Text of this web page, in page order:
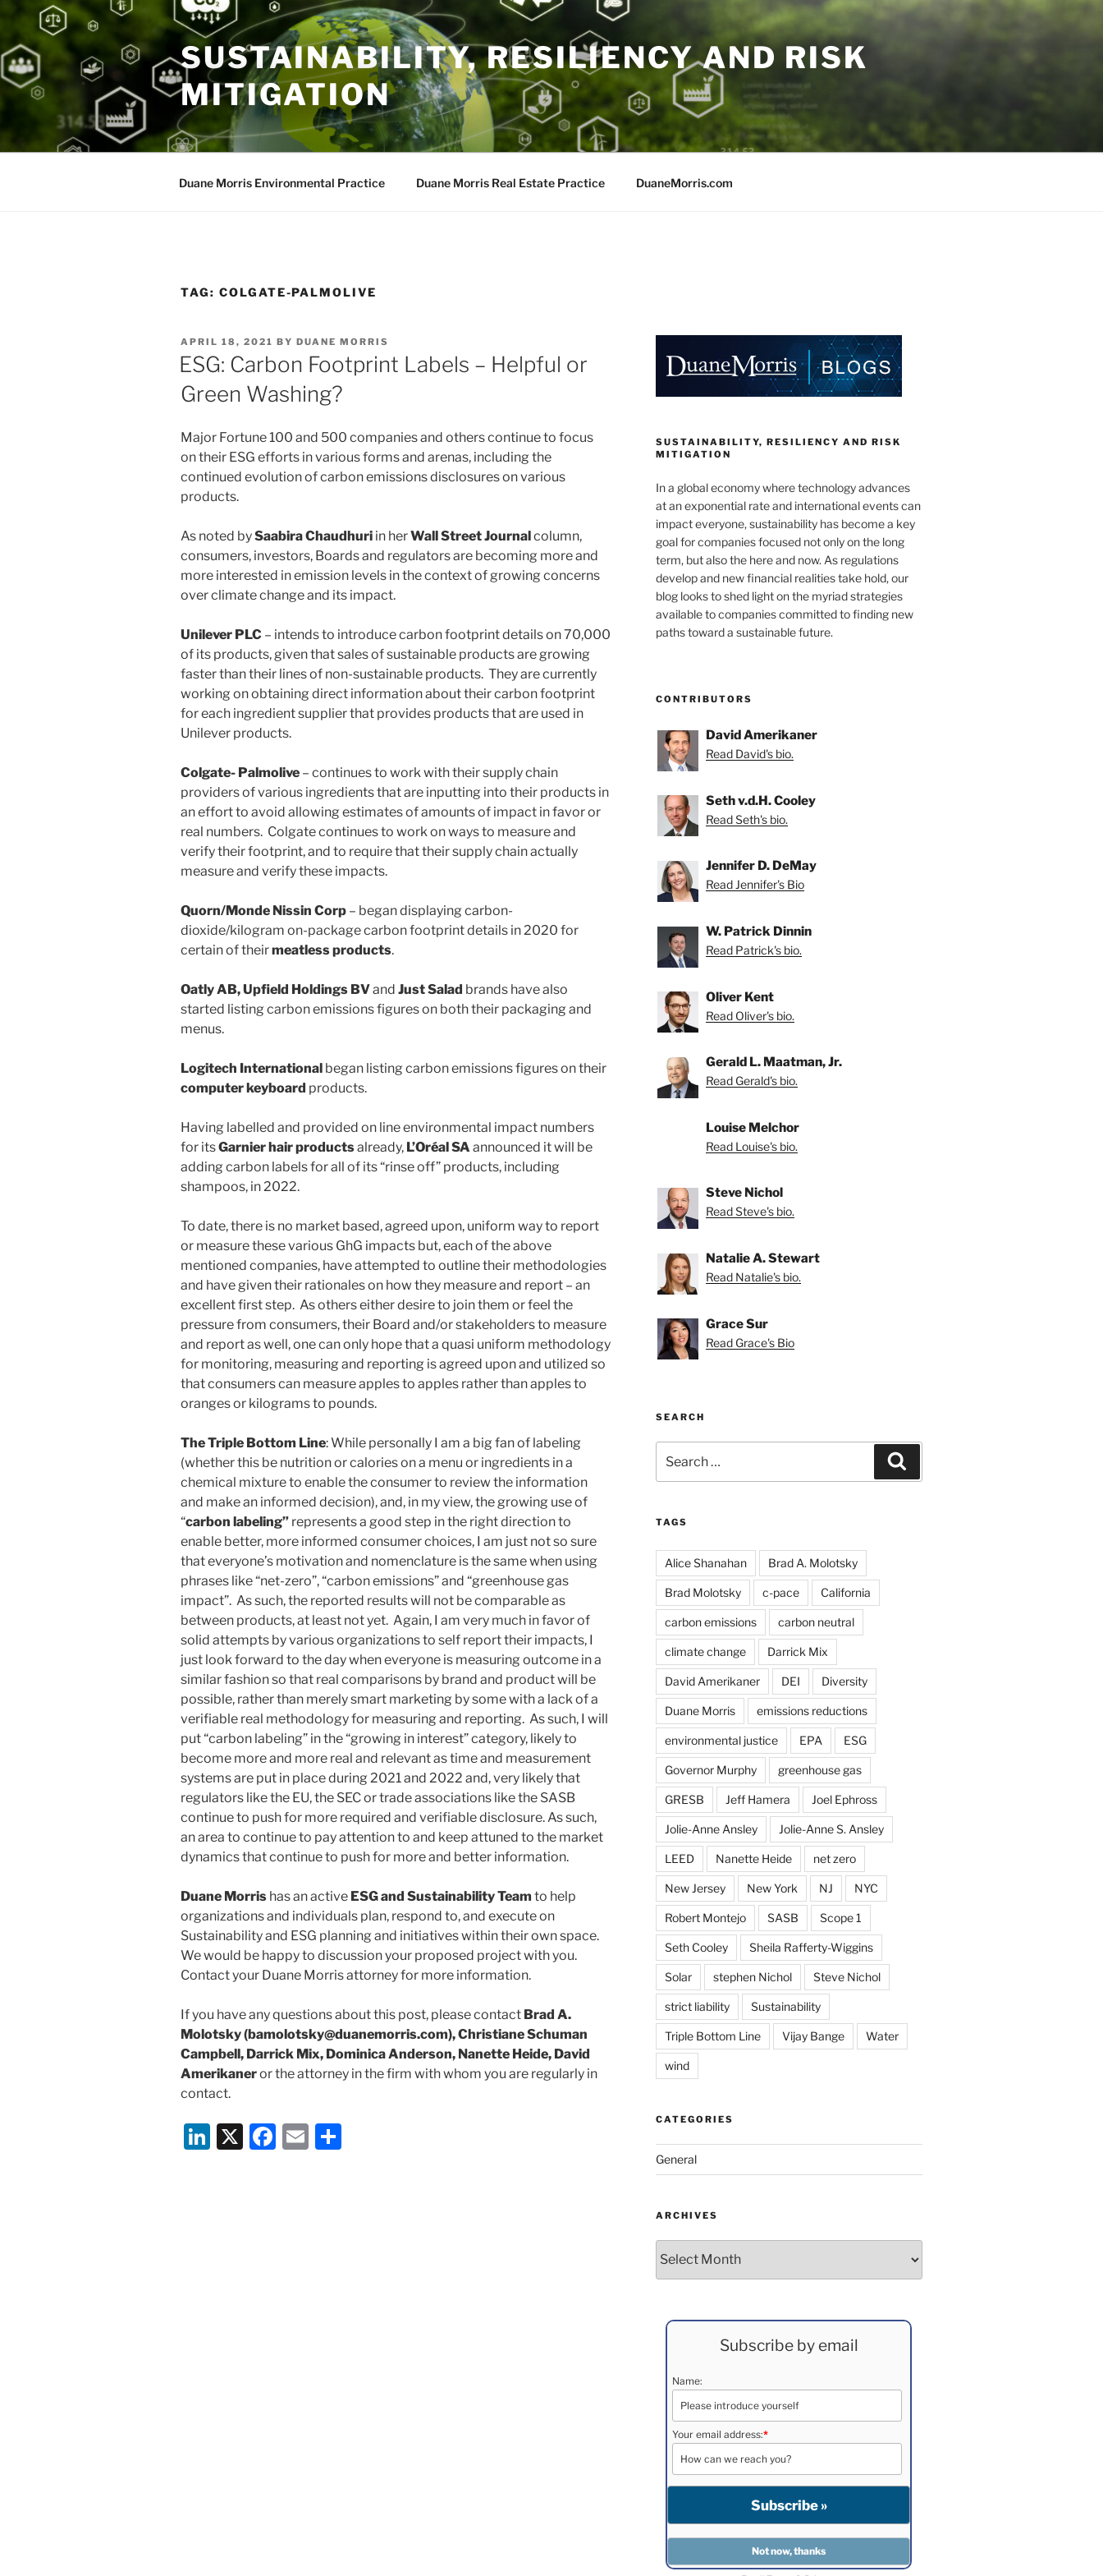
content
SUSTAINABILITY, RESILIENCY AND RISK
MITIGATION
Duane Morris Environmental Practice Duane Morris Real Estate Practice DuaneMorris.com
TAG: COLGATE-PALMOLIVE
POSTED
ON
APRIL 18, 2021 BY DUANE MORRIS
ESG: Carbon Footprint Labels – Helpful or
Green Washing?
Major Fortune 100 and 500 companies and others continue to focus
on their ESG efforts in various forms and arenas, including the
continued evolution of carbon emissions disclosures on various
products.
As noted bySaabira Chaudhuri in herWall Street Journalcolumn,
consumers, investors, Boards and regulators are becoming more and
more interested in emission levels in the context of growing concerns
over climate change and its impact.
Unilever PLC – intends to introduce carbon footprint details on 70,000
of its products, given that sales of sustainable products are growing
faster than their lines of non-sustainable products. They are currently
working on obtaining direct information about their carbon footprint
for each ingredient supplier that provides products that are used in
Unilever products.
Colgate- Palmolive – continues to work with their supply chain
providers of various ingredients that are inputting into their products in
an effort to avoid allowing estimates of amounts of impact in favor or
real numbers. Colgate continues to work on ways to measure and
verify their footprint, and to require that their supply chain actually
measure and verify these impacts.
Quorn/Monde Nissin Corp – began displaying carbon-
dioxide/kilogram on-package carbon footprint details in 2020 for
certain of theirmeatless products.
Oatly AB, Upfield Holdings BVand Just Salad brands have also
started listing carbon emissions figures on both their packaging and
menus.
Logitech International began listing carbon emissions figures on their
computer keyboard products.
Having labelled and provided on line environmental impact numbers
for itsGarnier hair productsalready, L’Oréal SA announced it will be
adding carbon labels for all of its “rinse off” products, including
shampoos, in 2022.
To date, there is no market based, agreed upon, uniform way to report
or measure these various GhG impacts but, each of the above
mentioned companies, have attempted to outline their methodologies
and have given their rationales on how they measure and report – an
excellent first step. As others either desire to join them or feel the
pressure from consumers, their Board and/or stakeholders to measure
and report as well, one can only hope that a quasi uniform methodology
for monitoring, measuring and reporting is agreed upon and utilized so
that consumers can measure apples to apples rather than apples to
oranges or kilograms to pounds.
The Triple Bottom Line: While personally I am a big fan of labeling
(whether this be nutrition or calories on a menu or ingredients in a
chemical mixture to enable the consumer to review the information
and make an informed decision), and, in my view, the growing use of
“carbon labeling” represents a good step in the right direction to
enable better, more informed consumer choices, I am just not so sure
that everyone’s motivation and nomenclature is the same when using
phrases like “net-zero”, “carbon emissions” and “greenhouse gas
impact”. As such, the reported results will not be comparable as
between products, at least not yet. Again, I am very much in favor of
solid attempts by various organizations to self report their impacts, I
just look forward to the day when everyone is measuring outcome in a
similar fashion so that real comparisons by brand and product will be
possible, rather than merely smart marketing by some with a lack of a
verifiable real methodology for measuring and reporting. As such, I will
put “carbon labeling” in the “growing in interest” category, likely to
become more and more real and relevant as time and measurement
systems are put in place during 2021 and 2022 and, very likely that
regulators like the EU, the SEC or trade associations like the SASB
continue to push for more required and verifiable disclosure. As such,
an area to continue to pay attention to and keep attuned to the market
dynamics that continue to push for more and better information.
Duane Morris has an active ESG and Sustainability Team to help
organizations and individuals plan, respond to, and execute on
Sustainability and ESG planning and initiatives within their own space.
We would be happy to discussion your proposed project with you.
Contact your Duane Morris attorney for more information.
If you have any questions about this post, please contact Brad A.
Molotsky (bamolotsky@duanemorris.com), Christiane Schuman
Campbell, Darrick Mix, Dominica Anderson, Nanette Heide, David
Amerikaneror the attorney in the firm with whom you are regularly in
contact.
Li X
F
E
SUSTAINABILITY, RESILIENCY AND RISK
MITIGATION
In a global economy where technology advances
at an exponential rate and international events can
impact everyone, sustainability has become a key
goal for companies focused not only on the long
term, but also the here and now. As regulations
develop and new financial realities take hold, our
blog looks to shed light on the myriad strategies
available to companies committed to finding new
paths toward a sustainable future.
CONTRIBUTORS
David Amerikaner
Read David's bio.
Seth v.d.H. Cooley
Read Seth's bio.
Jennifer D. DeMay
Read Jennifer's Bio
W. Patrick Dinnin
Read Patrick's bio.
Oliver Kent
Read Oliver's bio.
Gerald L. Maatman, Jr.
Read Gerald's bio.
Louise Melchor
Read Louise's bio.
Steve Nichol
Read Steve's bio.
Natalie A. Stewart
Read Natalie's bio.
Grace Sur
Read Grace's Bio
SEARCH
for:
TAGS
Alice Shanahan Brad A. Molotsky
Brad Molotsky c-pace California
carbon emissions carbon neutral
climate change Darrick Mix
David Amerikaner DEI Diversity
Duane Morris emissions reductions
environmental justice EPA ESG
Governor Murphy greenhouse gas
GRESB Jeff Hamera Joel Ephross
Jolie-Anne Ansley Jolie-Anne S. Ansley
LEED Nanette Heide net zero
New Jersey New York NJ NYC
Robert Montejo SASB Scope 1
Seth Cooley Sheila Rafferty-Wiggins
Solar stephen Nichol Steve Nichol
strict liability Sustainability
Triple Bottom Line Vijay Bange Water
wind
CATEGORIES
General
ARCHIVES
Subscribe by email
Name:
Your email address:*